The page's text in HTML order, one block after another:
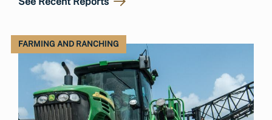
FARMING AND RANCHING